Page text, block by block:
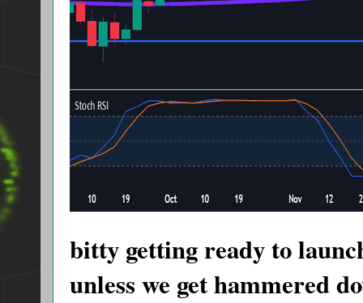
bitty getting ready to
unless we get hammered